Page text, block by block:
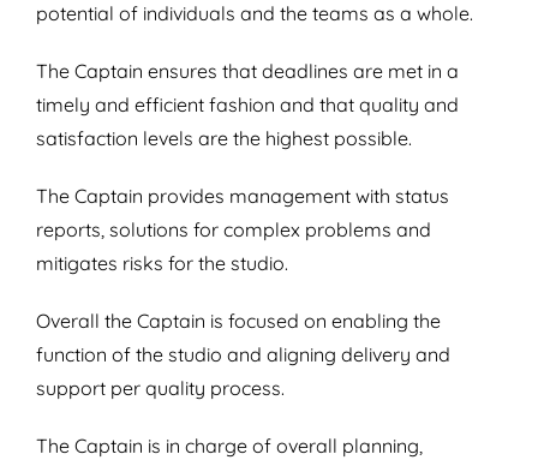
potential of individuals and the teams as a whole.
The Captain ensures that deadlines are met in a
timely and efficient fashion and that quality and
satisfaction levels are the highest possible.
The Captain provides management with status
reports, solutions for complex problems and
mitigates risks for the studio.
Overall the Captain is focused on enabling the
function of the studio and aligning delivery and
support per quality process.
The Captain is in charge of overall planning,